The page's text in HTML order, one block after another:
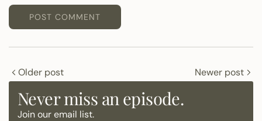
e
POST COMMENT
Older post Newer post
Never miss an episode.
Join our email list.